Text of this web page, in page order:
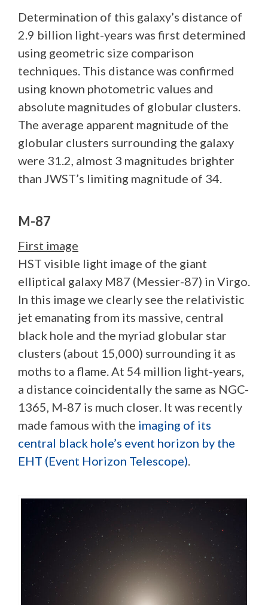
Determination of this galaxy’s distance of
2.9 billion light-years was first determined
using geometric size comparison
techniques. This distance was confirmed
using known photometric values and
absolute magnitudes of globular clusters.
The average apparent magnitude of the
globular clusters surrounding the galaxy
were 31.2, almost 3 magnitudes brighter
than JWST’s limiting magnitude of 34.
M-87
First image
HST visible light image of the giant
elliptical galaxy M87 (Messier-87) in Virgo.
In this image we clearly see the relativistic
jet emanating from its massive, central
black hole and the myriad globular star
clusters (about 15,000) surrounding it as
moths to a flame. At 54 million light-years,
a distance coincidentally the same as NGC-
1365, M-87 is much closer. It was recently
made famous with the imaging of its
central black hole’s event horizon by the
EHT (Event Horizon Telescope).